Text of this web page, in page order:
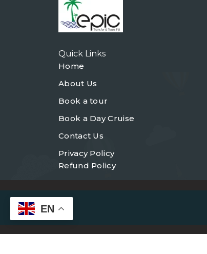
Quick Links
Home
About Us
Book a tour
Book a Day Cruise
Contact Us
Privacy Policy
Refund Policy
EN